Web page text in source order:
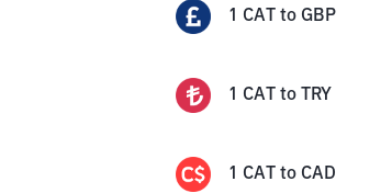
1 CAT to GBP
1 CAT to TRY
1 CAT to CAD